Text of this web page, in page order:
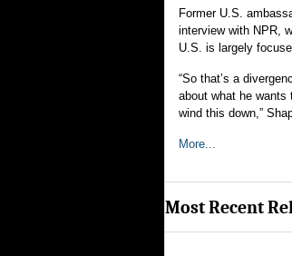
Former U.S.
interview with NPR,
U.S. is largely
“So that’s a
about what he wants
wind this down,”
More...
Most Recent